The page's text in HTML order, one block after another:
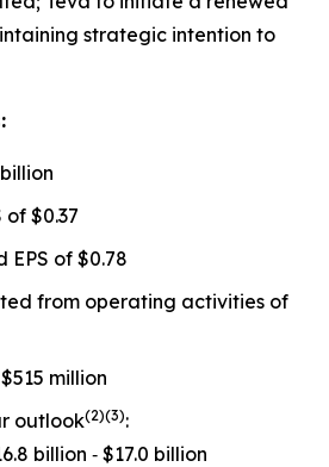
strategic intention to
of $0.37
EPS of $0.78
from operating activities of
million
outlook(2)(3):
billion ‐ $17.0 billion